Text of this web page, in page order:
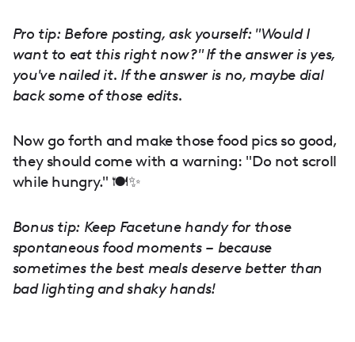
Pro tip: Before posting, ask yourself: "Would I
want to eat this right now?" If the answer is yes,
you've nailed it. If the answer is no, maybe dial
back some of those edits.
Now go forth and make those food pics so good,
they should come with a warning: "Do not scroll
while hungry." 🍽️✨
Bonus tip: Keep Facetune handy for those
spontaneous food moments – because
sometimes the best meals deserve better than
bad lighting and shaky hands!